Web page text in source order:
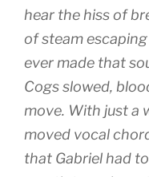
hear the hiss of
of steam
ever made that
Cogs slowed,
move. With just a
moved vocal
that Gabriel had